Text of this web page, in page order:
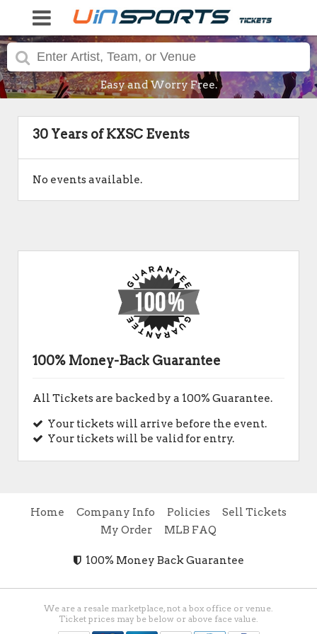
Easy and Worry Free.
30 Years of KXSC Events
No events available.
100% Money-Back Guarantee
All Tickets are backed by a 100% Guarantee.
Your tickets will arrive before the event.
Your tickets will be valid for entry.
Home Company Info Policies
Sell Tickets
My Order
MLB FAQ
100% Money Back Guarantee
We are a resale marketplace, not a box office or venue.
Ticket prices may be below or above face value.